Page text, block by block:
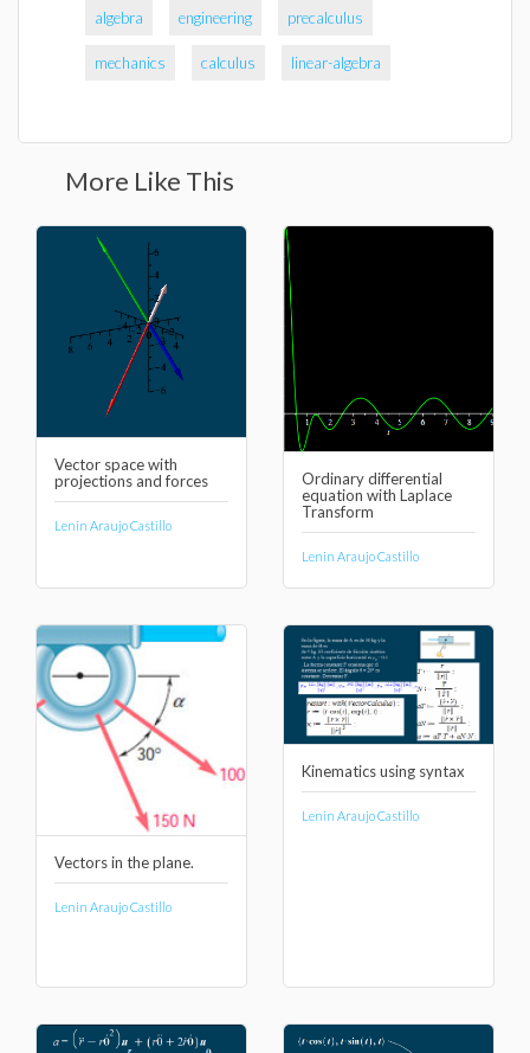
algebra engineering precalculus
mechanics calculus linear-algebra
More Like This
Vector space with
projections and forces
Lenin Araujo Castillo
Ordinary differential
equation with Laplace
Transform
Lenin Araujo Castillo
Vectors in the plane.
Lenin Araujo Castillo
Kinematics using syntax
Lenin Araujo Castillo